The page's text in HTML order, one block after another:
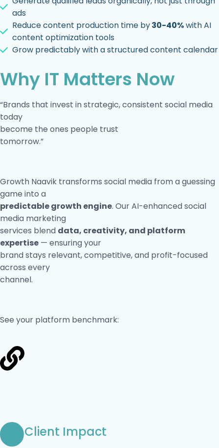
ads
Reduce content production time by30-40%with AI
content optimization tools
Grow predictably with a structured content calendar
Why IT Matters Now
“Brands that invest in strategic, consistent social media
today
become the ones people trust
tomorrow.”
Growth Naavik transforms social media from a guessing
game into a
predictable growth engine. Our AI-enhanced social
media marketing
services blend data, creativity, and platform
expertise — ensuring your
brand stays relevant, competitive, and profit-focused
across every
channel.
See your platform benchmark:
Client Impact